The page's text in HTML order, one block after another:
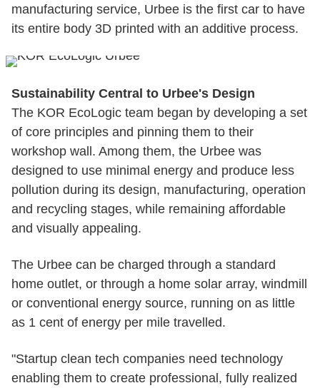
manufacturing service, Urbee is the first car to have
its entire body 3D printed with an additive process.
Sustainability Central to Urbee's Design
The KOR EcoLogic team began by developing a set
of core principles and pinning them to their
workshop wall. Among them, the Urbee was
designed to use minimal energy and produce less
pollution during its design, manufacturing, operation
and recycling stages, while remaining affordable
and visually appealing.
The Urbee can be charged through a standard
home outlet, or through a home solar array, windmill
or conventional energy source, running on as little
as 1 cent of energy per mile travelled.
"Startup clean tech companies need technology
enabling them to create professional, fully realized